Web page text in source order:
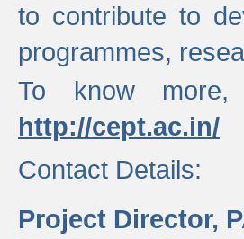
to contribute to
programmes,
To know
http://cept.ac.in/
Contact Details:
Project Director,